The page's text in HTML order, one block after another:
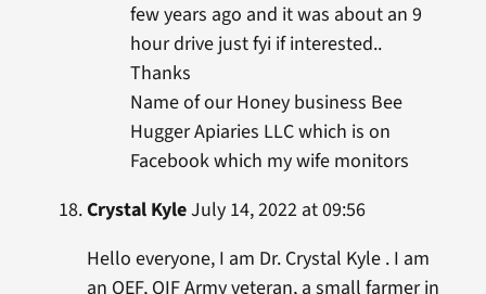
few years ago and it was about an 9
hour drive just fyi if interested..
Thanks
Name of our Honey business Bee
Hugger Apiaries LLC which is on
Facebook which my wife monitors
Crystal KyleJuly 14, 2022 at 09:56
Hello everyone, I am Dr. Crystal Kyle . I am
an OEF, OIF Army veteran, a small farmer in